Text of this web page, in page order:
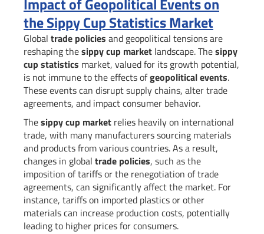
the Sippy Cup Statistics Market
Global trade policies and geopolitical tensions are
reshaping thesippy cup market landscape. Thesippy
cup statistics market, valued for its growth potential,
is not immune to the effects ofgeopolitical events.
These events can disrupt supply chains, alter trade
agreements, and impact consumer behavior.
Thesippy cup market relies heavily on international
trade, with many manufacturers sourcing materials
and products from various countries. As a result,
changes in global trade policies, such as the
imposition of tariffs or the renegotiation of trade
agreements, can significantly affect the market. For
instance, tariffs on imported plastics or other
materials can increase production costs, potentially
leading to higher prices for consumers.